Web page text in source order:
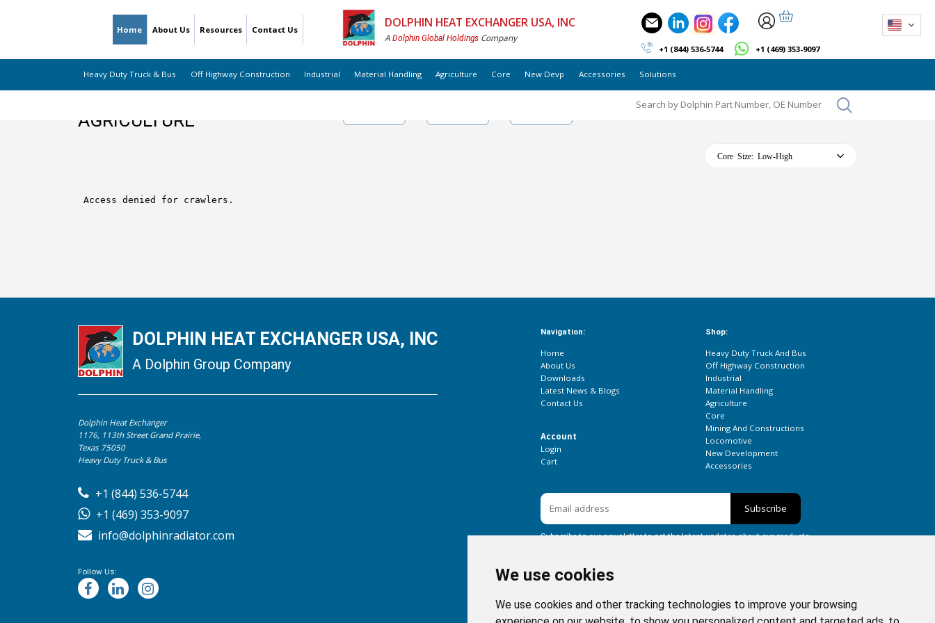
We use cookies
We use cookies and other tracking technologies to improve your browsing
Home About Us Resources Contact Us DOLPHIN HEAT EXCHANGER USA, INC
A Dolphin Global Holdings Company
+1 (844) 536-5744 +1 (469) 353-9097
Heavy Duty Truck & Bus Off Highway Construction Industrial Material Handling Agriculture Core New Devp Accessories Solutions
AGRICULTURE
Core Size: Low-High
DOLPHIN HEAT EXCHANGER USA, INC
A Dolphin Group Company
Dolphin Heat Exchanger
1176, 113th Street Grand Prairie,
Texas 75050
Heavy Duty Truck & Bus
+1 (844) 536-5744
+1 (469) 353-9097
info@dolphinradiator.com
Follow Us:
Navigation:
Home
About Us
Downloads
Latest News & Blogs
Contact Us
Account
Login
Cart
Shop:
Heavy Duty Truck And Bus
Off Highway Construction
Industrial
Material Handling
Agriculture
Core
Mining And Constructions
Locomotive
New Development
Accessories
Subscribe
Subscribe to our newsletter to get the latest updates about our products.